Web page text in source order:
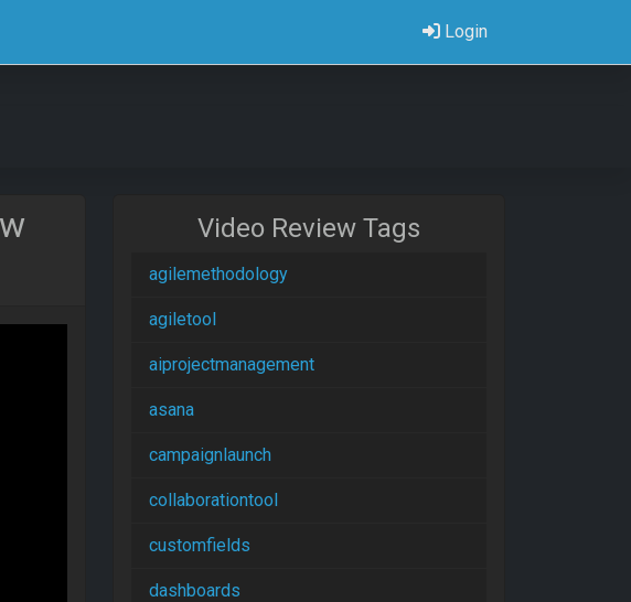
Login
Video Review Tags
agilemethodology
agiletool
aiprojectmanagement
asana
campaignlaunch
collaborationtool
customfields
dashboards